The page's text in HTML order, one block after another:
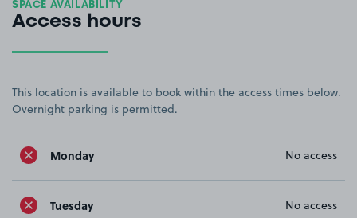
SPACE AVAILABILITY
Access hours
This location is available to book within the access times below.
Overnight parking is permitted.
Monday No access
Tuesday No access